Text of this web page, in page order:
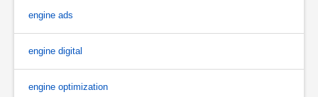
engine ads
engine digital
engine optimization